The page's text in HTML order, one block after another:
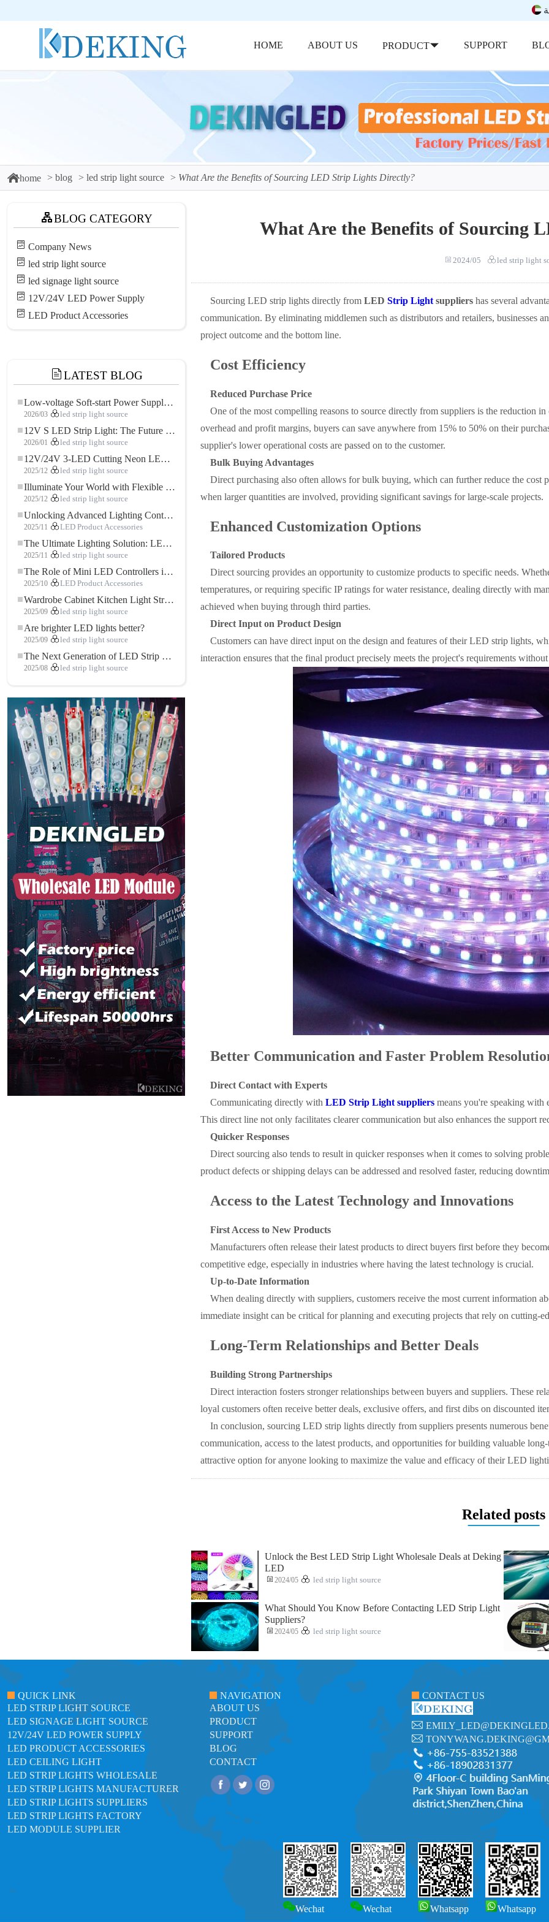
HOME ABOUT US PRODUCT SUPPORT
home blog led strip light source What Are the Benefits of Sourcing LED Strip Lights Directly?
BLOG CATEGORY
Company News
led strip light source
led signage light source
12V/24V LED Power Supply
LED Product Accessories
LATEST BLOG
Low-voltage Soft-start Power Supply for LED Strip Lighting
2026/03 led strip light source
12V S LED Strip Light: The Future of Flexible, High-Performance LED Lighting
2026/01 led strip light source
12V/24V 3-LED Cutting Neon LED Strip: Modern Neon Lighting for Every Space
2025/12 led strip light source
Illuminate Your World with Flexible Low-voltage Neon LED Strip Light
2025/12 led strip light source
Unlocking Advanced Lighting Control: The Key Advantages of the 5–24V RGBW Controller
2025/11 LED Product Accessories
The Ultimate Lighting Solution: LED Flexible COB High-Density FOB Light Strip for Modern Illumination
2025/11 led strip light source
The Role of Mini LED Controllers in LED Strip Light Projects
2025/10 LED Product Accessories
Wardrobe Cabinet Kitchen Light Strip: The Touch COB LED Strip That Redefines Home and Commercial Lighting
2025/09 led strip light source
Are brighter LED lights better?
2025/09 led strip light source
The Next Generation of LED Strip Lights: Freely Cuttable for Unlimited Possibilities
2025/08 led strip light source
What Are the Benefits of Sourcing
2024/05 led strip light
Sourcing LED strip lights directly from LED Strip Light suppliers has several
communication. By eliminating middlemen such as distributors and retailers, businesses
project outcome and the bottom line.
Cost Efficiency
Reduced Purchase Price
One of the most compelling reasons to source directly from suppliers is the reduction
overhead and profit margins, buyers can save anywhere from 15% to 50% on their
supplier's lower operational costs are passed on to the customer.
Bulk Buying Advantages
Direct purchasing also often allows for bulk buying, which can further reduce the
when larger quantities are involved, providing significant savings for large-scale projects.
Enhanced Customization Options
Tailored Products
Direct sourcing provides an opportunity to customize products to specific needs.
temperatures, or requiring specific IP ratings for water resistance, dealing directly with
achieved when buying through third parties.
Direct Input on Product Design
Customers can have direct input on the design and features of their LED strip lights,
interaction ensures that the final product precisely meets the project's requirements
Better Communication and Faster Problem
Direct Contact with Experts
Communicating directly with LED Strip Light suppliers means you're speaking with
This direct line not only facilitates clearer communication but also enhances the support
Quicker Responses
Direct sourcing also tends to result in quicker responses when it comes to solving
product defects or shipping delays can be addressed and resolved faster, reducing
Access to the Latest Technology and Innovations
First Access to New Products
Manufacturers often release their latest products to direct buyers first before they
competitive edge, especially in industries where having the latest technology is crucial.
Up-to-Date Information
When dealing directly with suppliers, customers receive the most current information
immediate insight can be critical for planning and executing projects that rely on cutting-
Long-Term Relationships and Better Deals
Building Strong Partnerships
Direct interaction fosters stronger relationships between buyers and suppliers. These
loyal customers often receive better deals, exclusive offers, and first dibs on discounted
In conclusion, sourcing LED strip lights directly from suppliers presents numerous
communication, access to the latest products, and opportunities for building valuable
attractive option for anyone looking to maximize the value and efficacy of their LED
Related posts
Unlock the Best LED Strip Light Wholesale Deals at Deking
LED
2024/05 led strip light source
What Should You Know Before Contacting LED Strip Light
Suppliers?
2024/05 led strip light source
QUICK LINK
LED STRIP LIGHT SOURCE
LED SIGNAGE LIGHT SOURCE
12V/24V LED POWER SUPPLY
LED PRODUCT ACCESSORIES
LED CEILING LIGHT
LED STRIP LIGHTS WHOLESALE
LED STRIP LIGHTS MANUFACTURER
LED STRIP LIGHTS SUPPLIERS
LED STRIP LIGHTS FACTORY
LED MODULE SUPPLIER
NAVIGATION
ABOUT US
PRODUCT
SUPPORT
BLOG
CONTACT
CONTACT US
Wechat Wechat Whatsapp Whatsapp